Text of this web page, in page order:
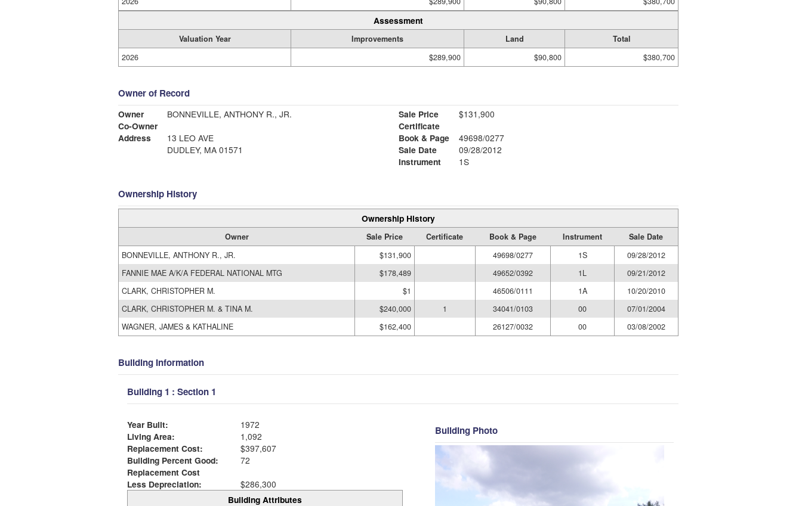
Assessment
Valuation Year Improvements Land
Total
2026
$289,900 $90,800 $380,700
Owner of Record
Owner
BONNEVILLE, ANTHONY R., JR.
Co-Owner
Address
13 LEO AVE
DUDLEY, MA 01571
Sale Price
$131,900
Certificate
Book & Page
49698/0277
Sale Date
09/28/2012
Instrument
1S
Ownership History
Ownership History
Owner Sale Price Certificate Book & Page Instrument
Sale Date
BONNEVILLE, ANTHONY R., JR.
$131,900 49698/0277 1S
09/28/2012
FANNIE MAE A/K/A FEDERAL NATIONAL MTG
$178,489 49652/0392 1L
09/21/2012
CLARK, CHRISTOPHER M.
$1 46506/0111 1A
10/20/2010
CLARK, CHRISTOPHER M. & TINA M.
$240,000 1 34041/0103 00
07/01/2004
WAGNER, JAMES & KATHALINE
$162,400 26127/0032 00 03/08/2002
Building Information
Building 1 : Section 1
Year Built:
1972
Living Area:
1,092
Replacement Cost:
$397,607
Building Percent Good:
72
Replacement Cost
Less Depreciation:
$286,300
Building Attributes
Building Photo